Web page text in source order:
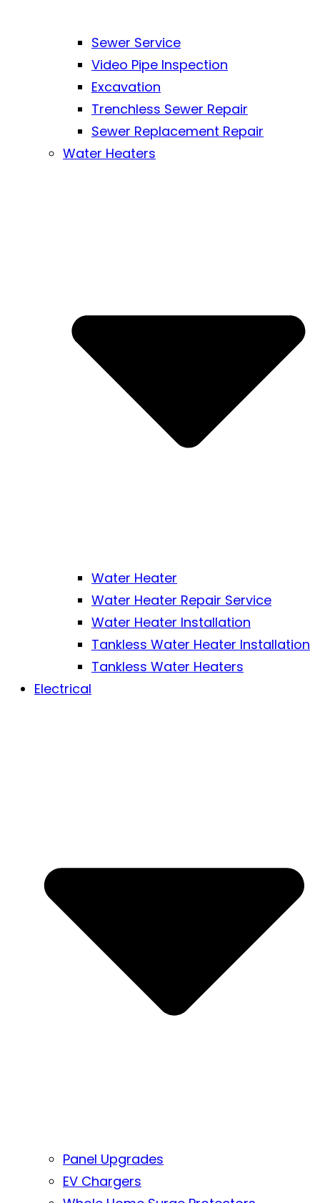
Sewer Service
Video Pipe Inspection
Excavation
Trenchless Sewer Repair
Sewer Replacement Repair
Water Heaters
Water Heater
Water Heater Repair Service
Water Heater Installation
Tankless Water Heater Installation
Tankless Water Heaters
Electrical
Panel Upgrades
EV Chargers